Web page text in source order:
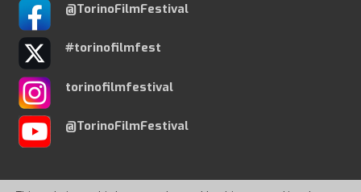
@TorinoFilmFestival
#torinofilmfest
torinofilmfestival
@TorinoFilmFestival